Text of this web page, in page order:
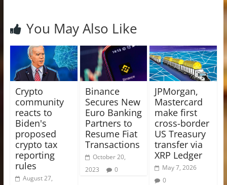
You May Also Like
Crypto
community
reacts to
Biden's
proposed
crypto tax
reporting
rules
August 27,
Binance
Secures New
Euro Banking
Partners to
Resume Fiat
Transactions
October 20,
2023
0
JPMorgan,
Mastercard
make first
cross-border
US Treasury
transfer via
XRP Ledger
May 7, 2026
0